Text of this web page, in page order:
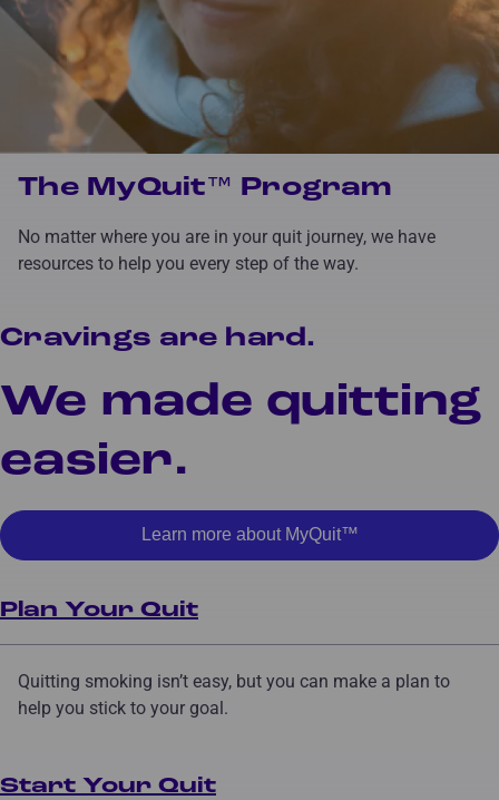
The MyQuit™ Program
No matter where you are in your quit journey, we have
resources to help you every step of the way.
Cravings are hard.
We made quitting
easier.
Learn more about MyQuit™
Plan Your Quit
Quitting smoking isn’t easy, but you can make a plan to
help you stick to your goal.
Start Your Quit